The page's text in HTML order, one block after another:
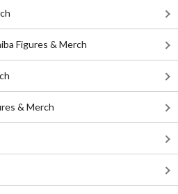
Figures & Merch
& Merch